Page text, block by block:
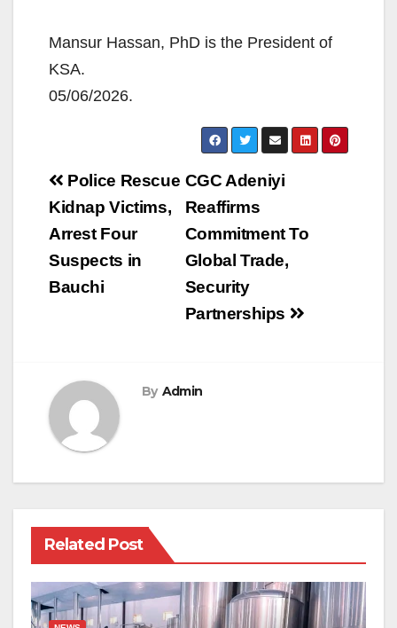
Mansur Hassan, PhD is the President of
KSA.
05/06/2026.
Post
navigation
CGC Adeniyi
Reaffirms
Commitment To
Global Trade,
Security
Partnerships
Police Rescue
Kidnap Victims,
Arrest Four
Suspects in
Bauchi
By Admin
Related Post